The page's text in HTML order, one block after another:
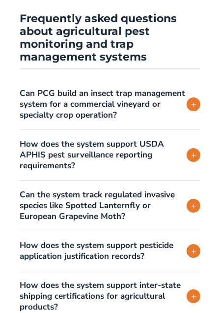
Frequently asked questions
about agricultural pest
monitoring and trap
management systems
Can PCG build an insect trap management
system for a commercial vineyard or
specialty crop operation?
+
How does the system support USDA
APHIS pest surveillance reporting
requirements?
+
Can the system track regulated invasive
species like Spotted Lanternfly or
European Grapevine Moth?
+
How does the system support pesticide
application justification records?
+
How does the system support inter-state
shipping certifications for agricultural
products?
+